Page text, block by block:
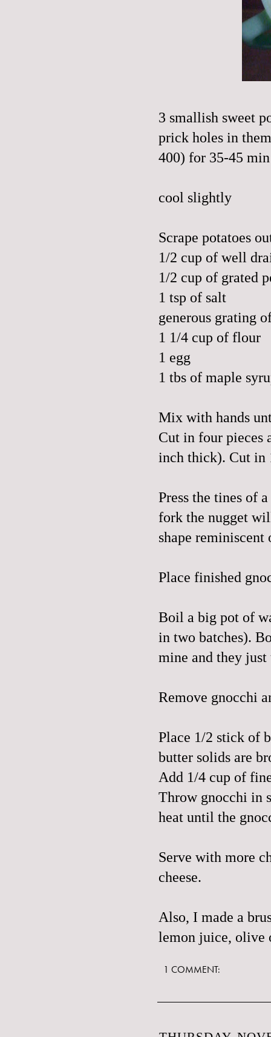
3 smallish sweet
prick holes in
400) for 35-45
cool slightly
Scrape potatoes
1/2 cup of well
1/2 cup of grated
1 tsp of salt
generous grating
1 1/4 cup of flour
1 egg
1 tbs of maple
Mix with hands
Cut in four pieces
inch thick). Cut in
Press the tines of
fork the nugget
shape reminiscent
Place finished
Boil a big pot of
in two batches).
mine and they
Remove gnocchi
Place 1/2 stick of
butter solids are
Add 1/4 cup of
Throw gnocchi in
heat until the
Serve with more
cheese.
Also, I made a
lemon juice, olive
1 COMMENT: